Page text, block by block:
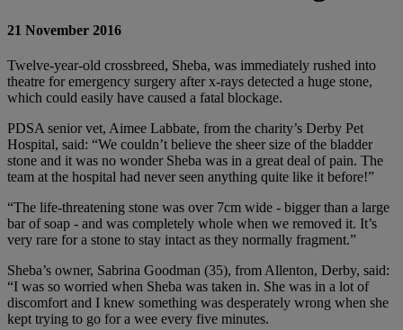
21 November 2016
Twelve-year-old crossbreed, Sheba, was immediately rushed into
theatre for emergency surgery after x-rays detected a huge stone,
which could easily have caused a fatal blockage.
PDSA senior vet, Aimee Labbate, from the charity’s Derby Pet
Hospital, said: “We couldn’t believe the sheer size of the bladder
stone and it was no wonder Sheba was in a great deal of pain. The
team at the hospital had never seen anything quite like it before!”
“The life-threatening stone was over 7cm wide - bigger than a large
bar of soap - and was completely whole when we removed it. It’s
very rare for a stone to stay intact as they normally fragment.”
Sheba’s owner, Sabrina Goodman (35), from Allenton, Derby, said:
“I was so worried when Sheba was taken in. She was in a lot of
discomfort and I knew something was desperately wrong when she
kept trying to go for a wee every five minutes.